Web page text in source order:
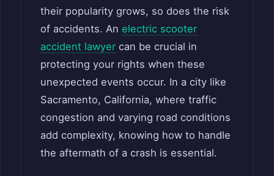
their popularity grows, so does the risk
of accidents. An electric scooter
accident lawyer can be crucial in
protecting your rights when these
unexpected events occur. In a city like
Sacramento, California, where traffic
congestion and varying road conditions
add complexity, knowing how to handle
the aftermath of a crash is essential.